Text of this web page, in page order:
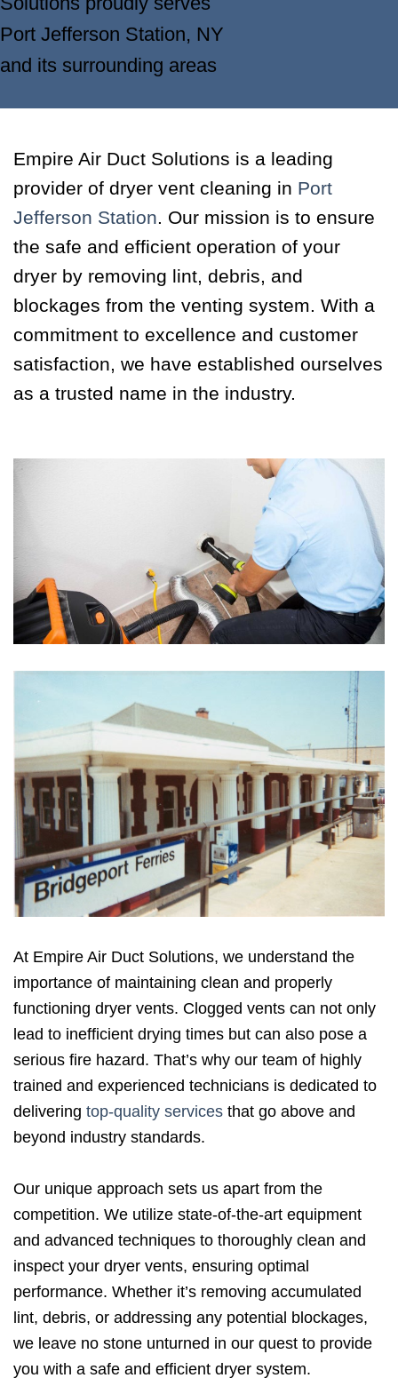
Port Jefferson Station, NY
and its surrounding areas
Empire Air Duct Solutions is a leading
provider of dryer vent cleaning in Port
Jefferson Station. Our mission is to ensure
the safe and efficient operation of your
dryer by removing lint, debris, and
blockages from the venting system. With a
commitment to excellence and customer
satisfaction, we have established ourselves
as a trusted name in the industry.
At Empire Air Duct Solutions, we understand the
importance of maintaining clean and properly
functioning dryer vents. Clogged vents can not only
lead to inefficient drying times but can also pose a
serious fire hazard. That’s why our team of highly
trained and experienced technicians is dedicated to
delivering top-quality services that go above and
beyond industry standards.
Our unique approach sets us apart from the
competition. We utilize state-of-the-art equipment
and advanced techniques to thoroughly clean and
inspect your dryer vents, ensuring optimal
performance. Whether it’s removing accumulated
lint, debris, or addressing any potential blockages,
we leave no stone unturned in our quest to provide
you with a safe and efficient dryer system.